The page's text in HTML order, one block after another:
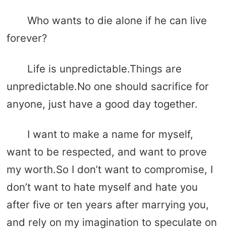
Who wants to die alone if he can live
forever?
Life is unpredictable.Things are
unpredictable.No one should sacrifice for
anyone, just have a good day together.
I want to make a name for myself,
want to be respected, and want to prove
my worth.So I don’t want to compromise, I
don’t want to hate myself and hate you
after five or ten years after marrying you,
and rely on my imagination to speculate on